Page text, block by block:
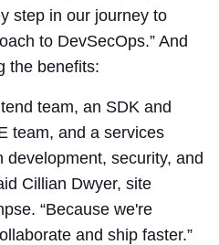
step in our journey to
to DevSecOps.” And
the benefits:
team, an SDK and
team, and a services
development, security, and
Cillian Dwyer, site
“Because we're
and ship faster.”